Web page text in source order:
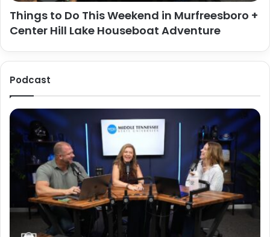
Things to Do This Weekend in Murfreesboro +
Center Hill Lake Houseboat Adventure
Podcast